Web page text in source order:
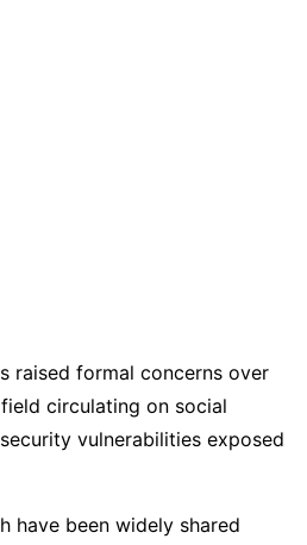
raised formal concerns over
circulating on social
vulnerabilities exposed
have been widely shared